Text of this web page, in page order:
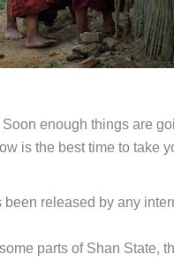
enough things are
is the best time to take
released by any
parts of Shan State,